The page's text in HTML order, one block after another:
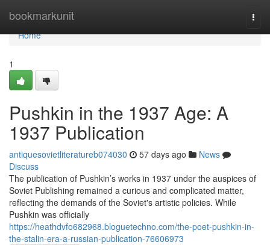
bookmarkunit
Home
Home
1
Pushkin in the 1937 Age: A
1937 Publication
antiquesovietliteratureb074030 57 days ago
News
Discuss
The publication of Pushkin’s works in 1937 under the auspices of
Soviet Publishing remained a curious and complicated matter,
reflecting the demands of the Soviet's artistic policies. While
Pushkin was officially
https://heathdvfo682968.bloguetechno.com/the-poet-pushkin-in-
the-stalin-era-a-russian-publication-76606973